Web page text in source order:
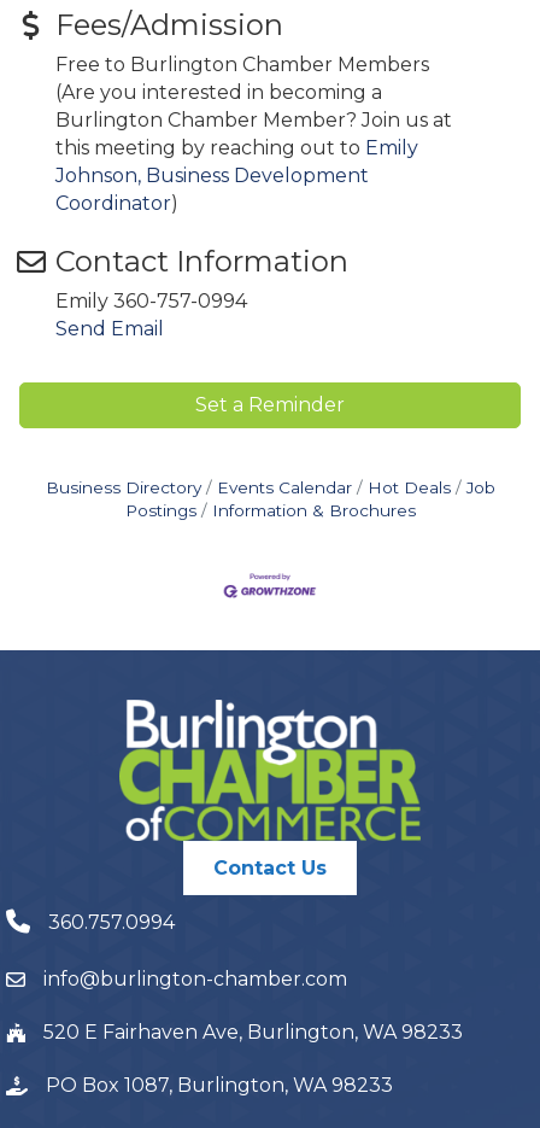
Fees/Admission
Free to Burlington Chamber Members
(Are you interested in becoming a
Burlington Chamber Member? Join us at
this meeting by reaching out to Emily
Johnson, Business Development
Coordinator)
Contact Information
Emily 360-757-0994
Send Email
Set a Reminder
Business Directory Events Calendar Hot Deals
Job
Postings
Information & Brochures
Contact Us
360.757.0994
info@burlington-chamber.com
520 E Fairhaven Ave, Burlington, WA 98233
PO Box 1087, Burlington, WA 98233